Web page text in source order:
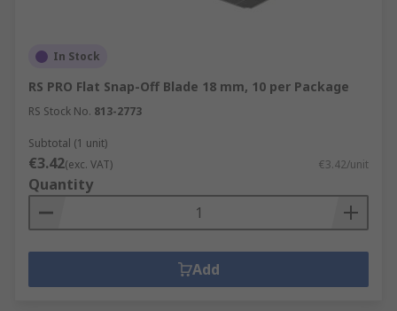
In Stock
RS PRO Flat Snap-Off Blade 18 mm, 10 per Package
RS Stock No. 813-2773
Subtotal (1 unit)
€3.42(exc. VAT) €3.42/unit
Quantity
Add